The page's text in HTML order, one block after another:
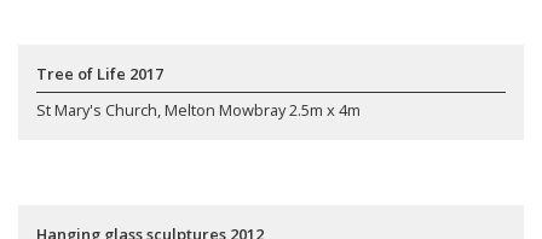
Tree of Life 2017
St Mary's Church, Melton Mowbray 2.5m x 4m
Hanging glass sculptures 2012